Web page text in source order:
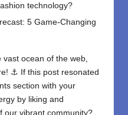
technology?
5 Game-Changing
vast ocean of the web,
⚓ If this post resonated
section with your
by liking and
our vibrant community?